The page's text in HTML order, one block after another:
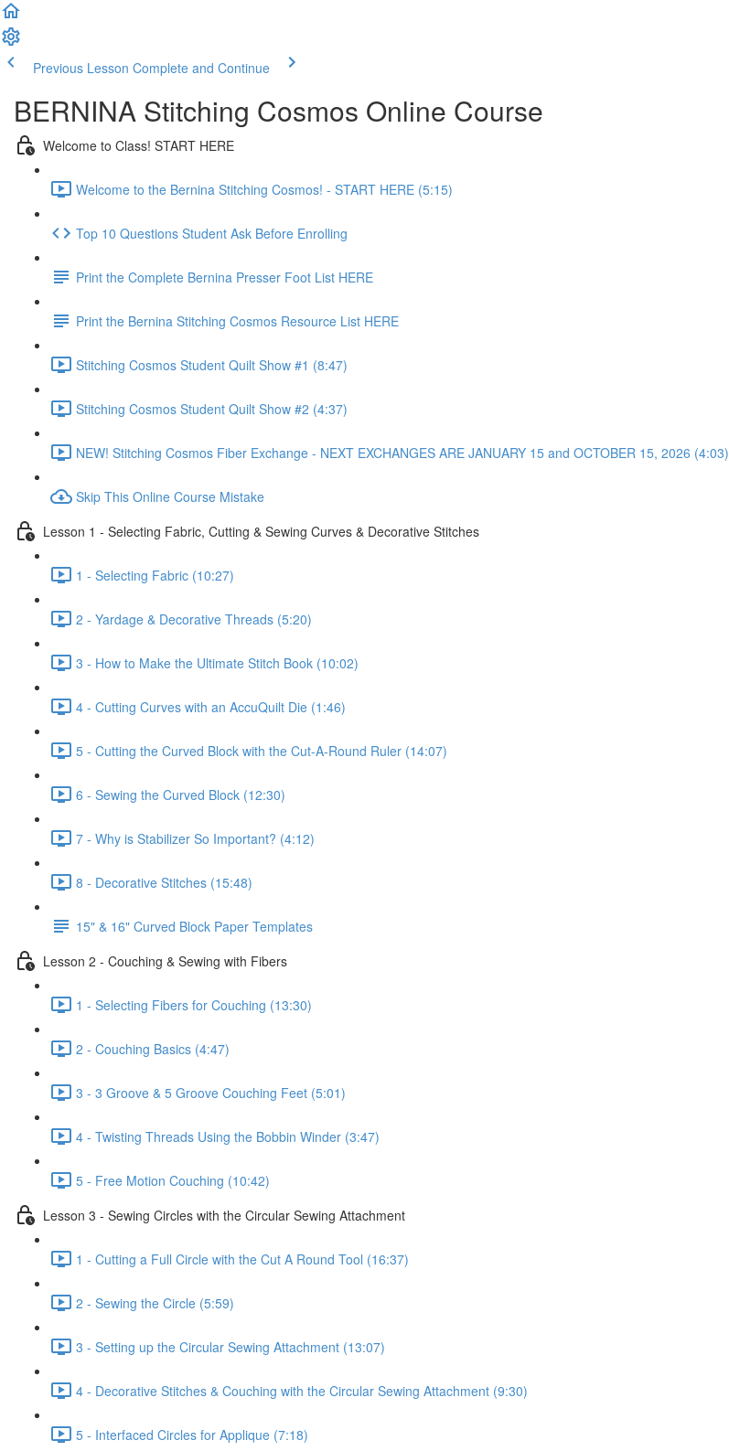
Previous Lesson Complete and Continue
BERNINA Stitching Cosmos Online Course
Welcome to Class! START HERE
Welcome to the Bernina Stitching Cosmos! - START HERE (5:15)
Top 10 Questions Student Ask Before Enrolling
Print the Complete Bernina Presser Foot List HERE
Print the Bernina Stitching Cosmos Resource List HERE
Stitching Cosmos Student Quilt Show #1 (8:47)
Stitching Cosmos Student Quilt Show #2 (4:37)
NEW! Stitching Cosmos Fiber Exchange - NEXT EXCHANGES ARE JANUARY 15 and OCTOBER 15, 2026 (4:03)
Skip This Online Course Mistake
Lesson 1 - Selecting Fabric, Cutting & Sewing Curves & Decorative Stitches
1 - Selecting Fabric (10:27)
2 - Yardage & Decorative Threads (5:20)
3 - How to Make the Ultimate Stitch Book (10:02)
4 - Cutting Curves with an AccuQuilt Die (1:46)
5 - Cutting the Curved Block with the Cut-A-Round Ruler (14:07)
6 - Sewing the Curved Block (12:30)
7 - Why is Stabilizer So Important? (4:12)
8 - Decorative Stitches (15:48)
15" & 16" Curved Block Paper Templates
Lesson 2 - Couching & Sewing with Fibers
1 - Selecting Fibers for Couching (13:30)
2 - Couching Basics (4:47)
3 - 3 Groove & 5 Groove Couching Feet (5:01)
4 - Twisting Threads Using the Bobbin Winder (3:47)
5 - Free Motion Couching (10:42)
Lesson 3 - Sewing Circles with the Circular Sewing Attachment
1 - Cutting a Full Circle with the Cut A Round Tool (16:37)
2 - Sewing the Circle (5:59)
3 - Setting up the Circular Sewing Attachment (13:07)
4 - Decorative Stitches & Couching with the Circular Sewing Attachment (9:30)
5 - Interfaced Circles for Applique (7:18)